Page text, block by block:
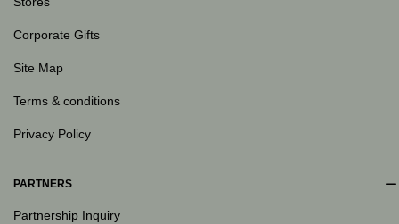
Corporate Gifts
Site Map
Terms & conditions
Privacy Policy
PARTNERS
Partnership Inquiry